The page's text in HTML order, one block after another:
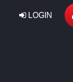
LOGIN